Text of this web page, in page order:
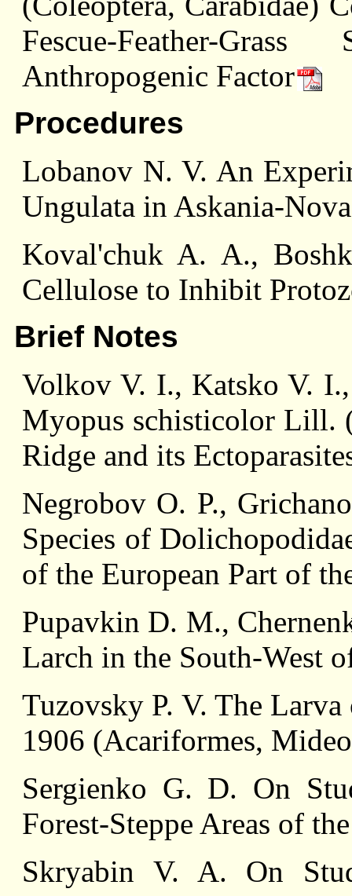
Fescue-Feather-
Anthropogenic Factor
Procedures
Lobanov N. V. An
Ungulata in Askania-Nova
Koval'chuk A. A.,
Cellulose to Inhibit
Brief Notes
Volkov V. I., Katsko V.
Myopus schisticolor Lill.
Ridge and its
Negrobov O. P.,
Species of
of the European Part of
Pupavkin D. M.,
Larch in the South-West
Tuzovsky P. V. The
1906 (Acariformes,
Sergienko G. D. On
Forest-Steppe Areas of
Skryabin V. A. On